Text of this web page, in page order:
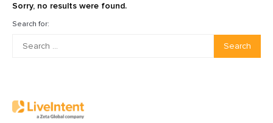
Sorry, no results were found.
Search for:
Search